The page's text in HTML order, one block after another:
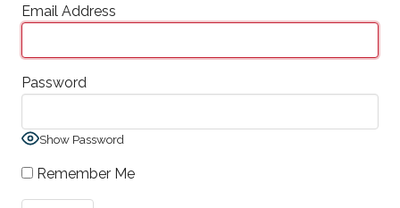
Email Address
Password
Show Password
Remember Me